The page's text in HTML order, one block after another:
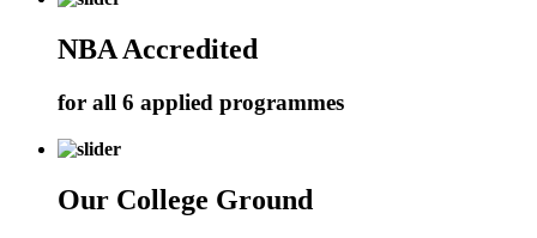
NBA Accredited
for all 6 applied programmes
Our College Ground